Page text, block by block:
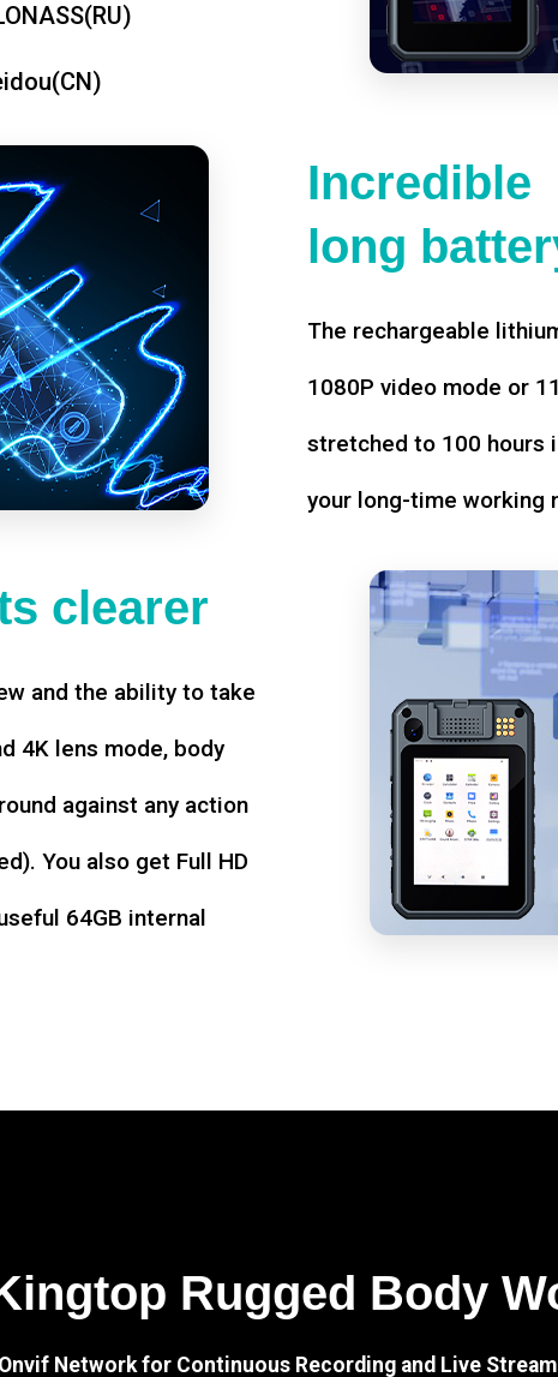
Incredible
long
The rechargeable
1080P video mode or
stretched to 100 hours
your long-time working
clearer
and the ability to take
4K lens mode, body
against any action
You also get Full HD
64GB internal
Rugged Body
Network for Continuous Recording and Live